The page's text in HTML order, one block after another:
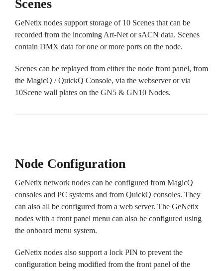
Scenes
GeNetix nodes support storage of 10 Scenes that can be
recorded from the incoming Art-Net or sACN data. Scenes
contain DMX data for one or more ports on the node.
Scenes can be replayed from either the node front panel, from
the MagicQ / QuickQ Console, via the webserver or via
10Scene wall plates on the GN5 & GN10 Nodes.
Node Configuration
GeNetix network nodes can be configured from MagicQ
consoles and PC systems and from QuickQ consoles. They
can also all be configured from a web server. The GeNetix
nodes with a front panel menu can also be configured using
the onboard menu system.
GeNetix nodes also support a lock PIN to prevent the
configuration being modified from the front panel of the